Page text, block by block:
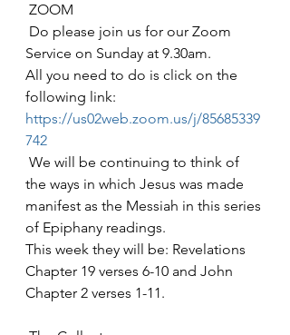
ZOOM
Service on Sunday at 9.30am.
All you need to do is click on the
following link:
https://us02web.zoom.us/j/85685339
742
the ways in which Jesus was made
manifest as the Messiah in this series
of Epiphany readings.
This week they will be: Revelations
Chapter 19 verses 6-10 and John
Chapter 2 verses 1-11.